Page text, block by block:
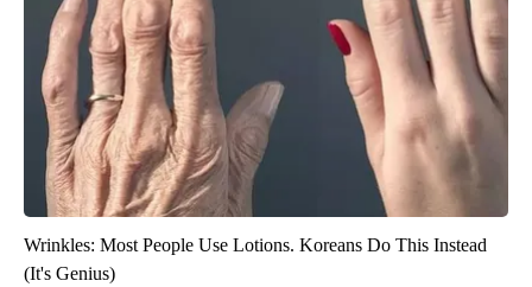
Wrinkles: Most People Use Lotions. Koreans Do This Instead
(It's Genius)